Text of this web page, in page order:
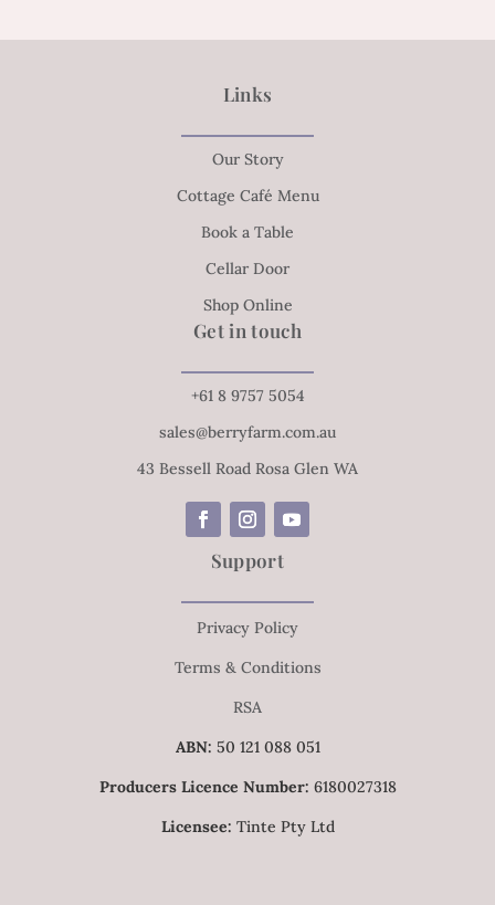
Links
Our Story
Cottage Café Menu
Book a Table
Cellar Door
Shop Online
Get in touch
+61 8 9757 5054
sales@berryfarm.com.au
43 Bessell Road Rosa Glen WA
Support
Privacy Policy
Terms & Conditions
RSA
ABN: 50 121 088 051
Producers Licence Number: 6180027318
Licensee: Tinte Pty Ltd